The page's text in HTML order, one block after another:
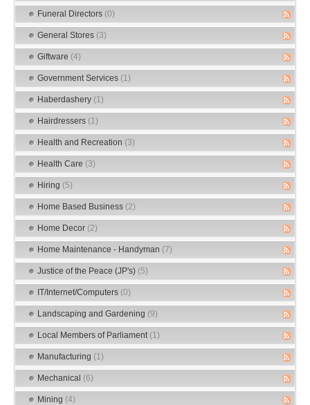
Funeral Directors (0)
General Stores (3)
Giftware (4)
Government Services (1)
Haberdashery (1)
Hairdressers (1)
Health and Recreation (3)
Health Care (3)
Hiring (5)
Home Based Business (2)
Home Decor (2)
Home Maintenance - Handyman (7)
Justice of the Peace (JP's) (5)
IT/Internet/Computers (0)
Landscaping and Gardening (9)
Local Members of Parliament (1)
Manufacturing (1)
Mechanical (6)
Mining (4)